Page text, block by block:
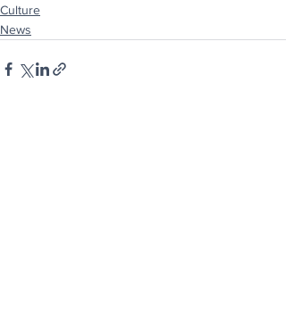
Culture
News